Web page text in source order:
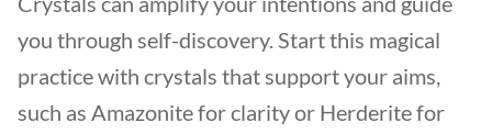
you through self-discovery. Start this magical
practice with crystals that support your aims,
such as Amazonite for clarity or Herderite for